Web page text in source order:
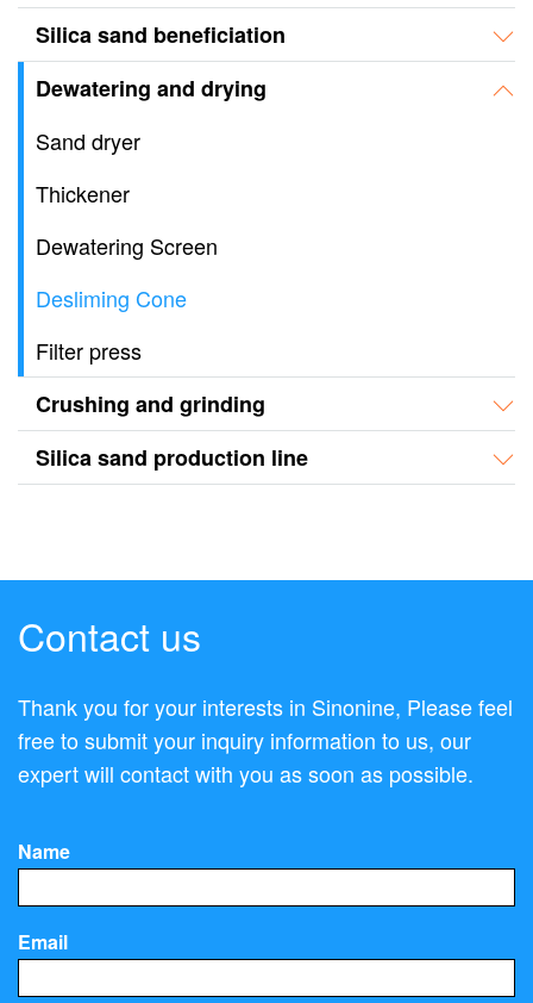
Silica sand beneficiation
Dewatering and drying
Sand dryer
Thickener
Dewatering Screen
Desliming Cone
Filter press
Crushing and grinding
Silica sand production line
Contact us
Thank you for your interests in Sinonine, Please feel
free to submit your inquiry information to us, our
expert will contact with you as soon as possible.
Name
Email